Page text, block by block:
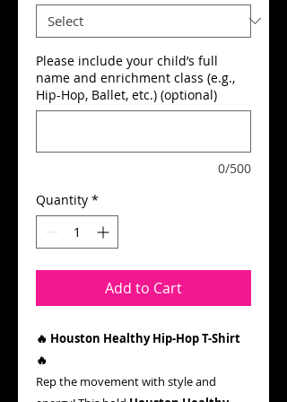
Please include your child’s full
name and enrichment class (e.g.,
Hip-Hop, Ballet, etc.) (optional)
0/500
Quantity *
Add to Cart
🔥 Houston Healthy Hip-Hop T-Shirt
🔥
Rep the movement with style and